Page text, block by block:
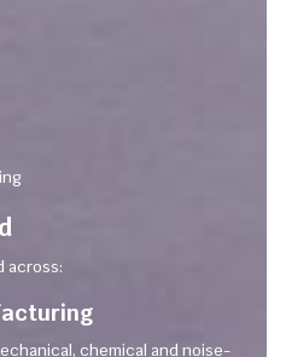
across:
chemical and noise-